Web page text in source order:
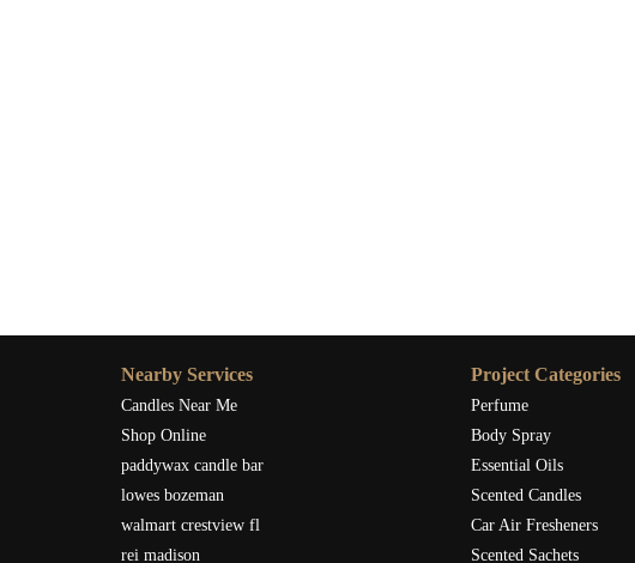
Nearby Services
Candles Near Me
Shop Online
paddywax candle bar
lowes bozeman
walmart crestview fl
rei madison
Project Categories
Perfume
Body Spray
Essential Oils
Scented Candles
Car Air Fresheners
Scented Sachets